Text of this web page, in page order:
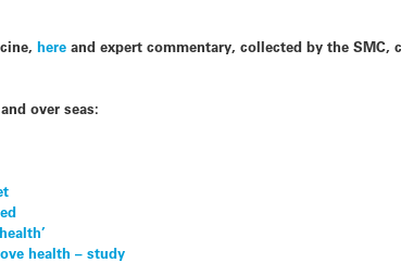
hereand expert commentary, collected by the SMC,
over seas:
health – study